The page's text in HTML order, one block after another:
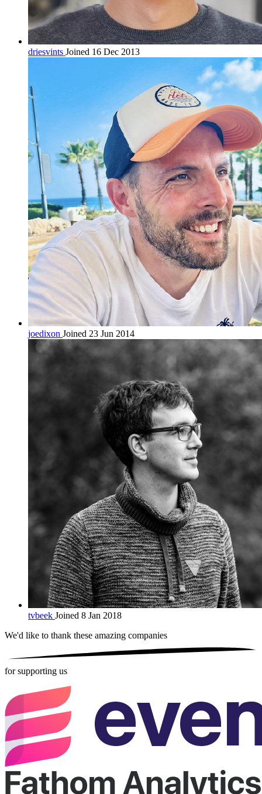
driesvints Joined 16 Dec 2013
joedixon Joined 23 Jun 2014
tvbeek Joined 8 Jan 2018
We'd like to thank these amazing companies
for supporting us